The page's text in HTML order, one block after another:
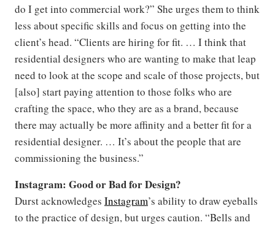
do I get into commercial work?” She urges them to think
less about specific skills and focus on getting into the
client’s head. “Clients are hiring for fit. … I think that
residential designers who are wanting to make that leap
need to look at the scope and scale of those projects, but
[also] start paying attention to those folks who are
crafting the space, who they are as a brand, because
there may actually be more affinity and a better fit for a
residential designer. … It’s about the people that are
commissioning the business.”
Instagram: Good or Bad for Design?
Durst acknowledges Instagram’s ability to draw eyeballs
to the practice of design, but urges caution. “Bells and